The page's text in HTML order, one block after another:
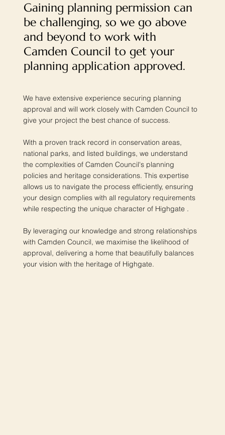
Gaining planning permission can
be challenging, so we go above
and beyond to work with
Camden Council to get your
planning application approved.
We have extensive experience securing planning
approval and will work closely with Camden Council to
give your project the best chance of success.
With a proven track record in conservation areas,
national parks, and listed buildings, we understand
the complexities of Camden Council's planning
policies and heritage considerations. This expertise
allows us to navigate the process efficiently, ensuring
your design complies with all regulatory requirements
while respecting the unique character of Highgate .
By leveraging our knowledge and strong relationships
with Camden Council, we maximise the likelihood of
approval, delivering a home that beautifully balances
your vision with the heritage of Highgate.